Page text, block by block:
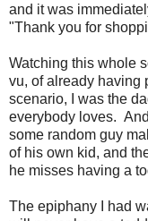
and it was
"Thank you for
Watching this whole
vu, of already having
scenario, I was the
everybody loves.
some random guy
of his own kid, and
he misses having a
The epiphany I had